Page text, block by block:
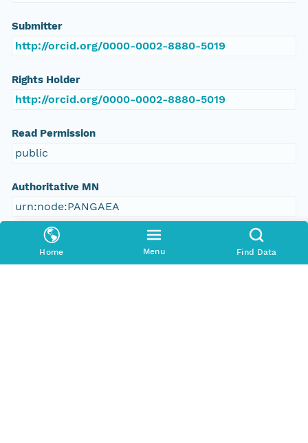
Home Menu Find Data
Submitter
http://orcid.org/0000-0002-8880-5019
Rights Holder
http://orcid.org/0000-0002-8880-5019
Read Permission
public
Authoritative MN
urn:node:PANGAEA
Other